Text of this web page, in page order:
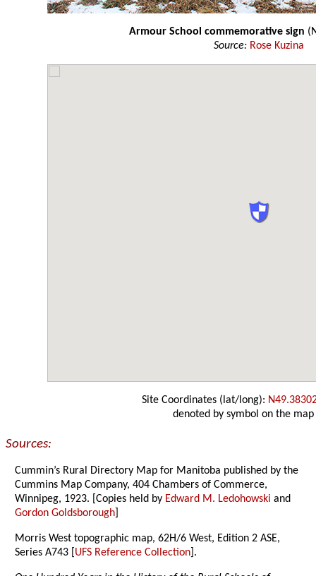
Armour School commemorative sign
Source: Rose Kuzina
Site Coordinates (lat/long):
denoted by symbol on the map
Sources:
Cummin’s Rural Directory Map for Manitoba published by the
Cummins Map Company, 404 Chambers of Commerce,
Winnipeg, 1923. [Copies held by Edward M. Ledohowski and
Gordon Goldsborough
Morris West topographic map, 62H/6 West, Edition 2 ASE,
Series A743 [ UFS Reference Collection ].